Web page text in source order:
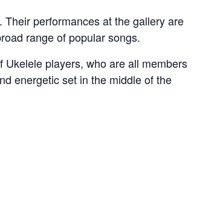
performances at the gallery are
range of popular songs.
Ukelele players, who are all members
energetic set in the middle of the